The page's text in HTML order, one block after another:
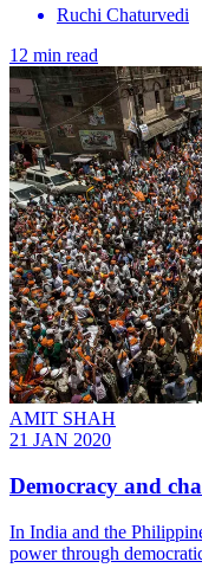
Ruchi Chaturvedi
12 min read
AMIT SHAH
21 JAN 2020
Democracy and
In India and the
power through